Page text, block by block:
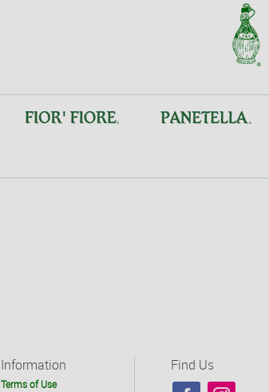
Information
Terms of Use
Find Us